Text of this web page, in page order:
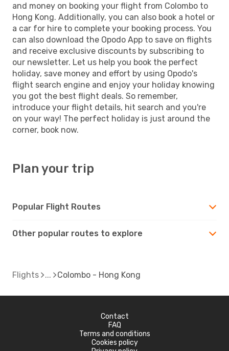
and money on booking your flight from Colombo to
Hong Kong. Additionally, you can also book a hotel or
a car for hire to complete your booking process. You
can also download the Opodo App to save on flights
and receive exclusive discounts by subscribing to
our newsletter. Let us help you book the perfect
holiday, save money and effort by using Opodo's
flight search engine and enjoy your holiday knowing
you got the best flight deals. So remember,
introduce your flight details, hit search and you're
on your way! The perfect holiday is just around the
corner, book now.
Plan your trip
Popular Flight Routes
Other popular routes to explore
Flights Colombo - Hong Kong
Contact
FAQ
Terms and conditions
Cookies policy